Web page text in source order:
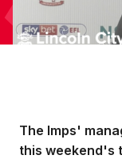
The Imps'
this weekend's